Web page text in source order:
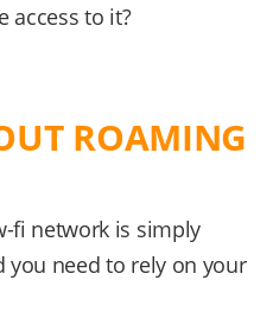
access to it?
ROAMING
fi network is simply
you need to rely on your